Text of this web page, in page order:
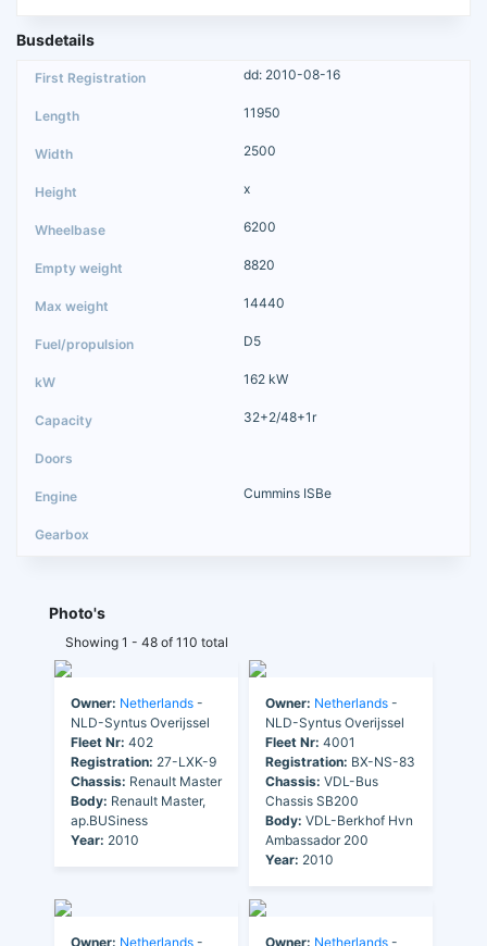
Busdetails
dd: 2010-08-16
11950
2500
x
6200
8820
14440
D5
162 kW
32+2/48+1r
Cummins ISBe
Photo's
Showing 1 - 48 of 110 total
Owner: Netherlands -
NLD-Syntus Overijssel
Fleet Nr: 402
Registration: 27-LXK-9
Chassis: Renault Master
Body: Renault Master,
ap.BUSiness
Year: 2010
Owner: Netherlands -
NLD-Syntus Overijssel
Fleet Nr: 4001
Registration: BX-NS-83
Chassis: VDL-Bus
Chassis SB200
Body: VDL-Berkhof Hvn
Ambassador 200
Year: 2010
Owner: Netherlands - Owner: Netherlands -